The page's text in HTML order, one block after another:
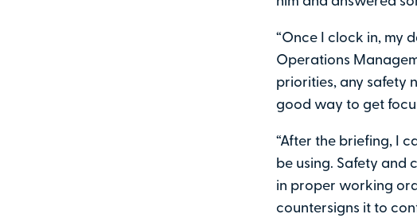
“Once I clock in, my
Operations
priorities, any safety
good way to get
“After the briefing, I
be using. Safety and
in proper working
countersigns it to